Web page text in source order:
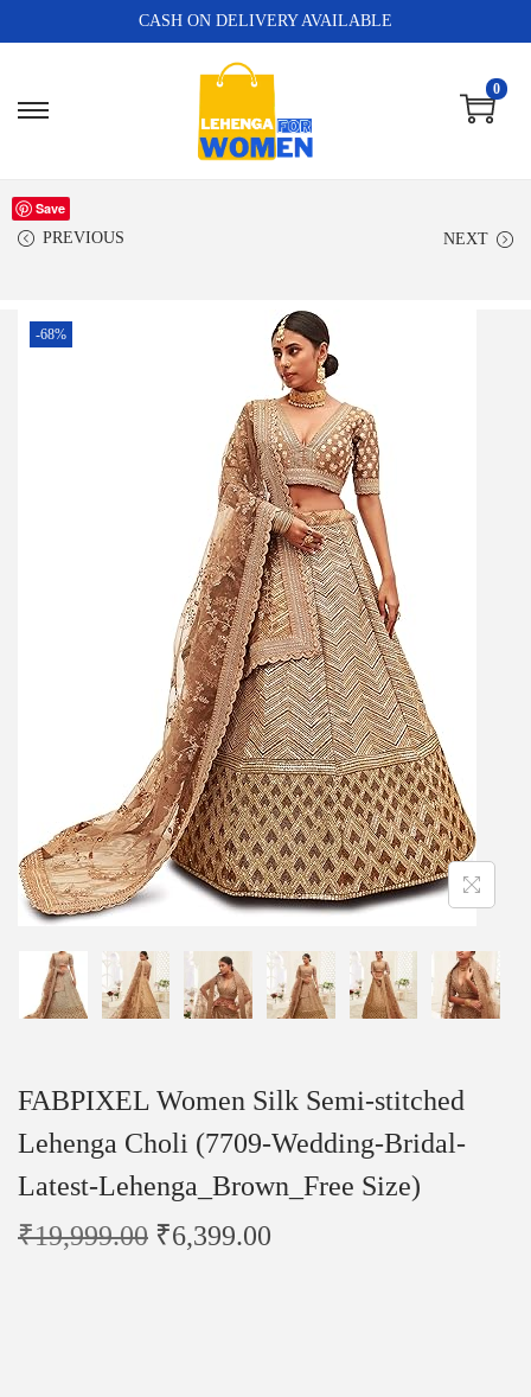
CASH ON DELIVERY AVAILABLE
0
PREVIOUS NEXT
Save
-68%
FABPIXEL Women Silk Semi-stitched
Lehenga Choli (7709-Wedding-Bridal-
Latest-Lehenga_Brown_Free Size)
₹19,999.00 ₹6,399.00